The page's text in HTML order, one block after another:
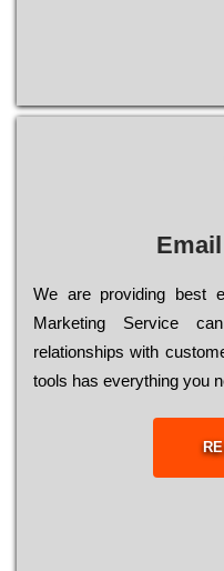
We are providing best
Marketing Service
relationships with
tools has everything you